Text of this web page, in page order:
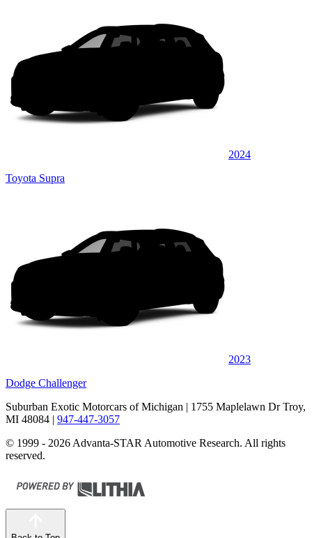
2024
Toyota Supra
2023
Dodge Challenger
Suburban Exotic Motorcars of Michigan | 1755 Maplelawn Dr Troy,
MI 48084 | 947-447-3057
© 1999 - 2026 Advanta-STAR Automotive Research. All rights
reserved.